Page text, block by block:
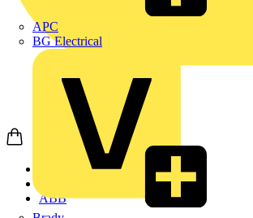
APC
BG Electrical
ABB